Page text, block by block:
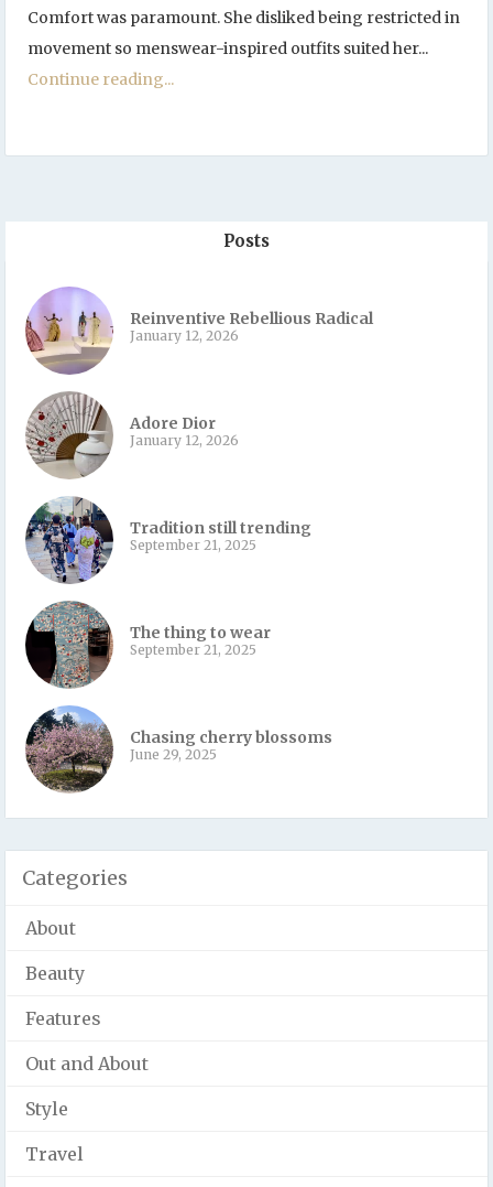
Comfort was paramount. She disliked being restricted in
movement so menswear-inspired outfits suited her...
Continue reading...
Posts
Reinventive Rebellious Radical
January 12, 2026
Adore Dior
January 12, 2026
Tradition still trending
September 21, 2025
The thing to wear
September 21, 2025
Chasing cherry blossoms
June 29, 2025
Categories
About
Beauty
Features
Out and About
Style
Travel